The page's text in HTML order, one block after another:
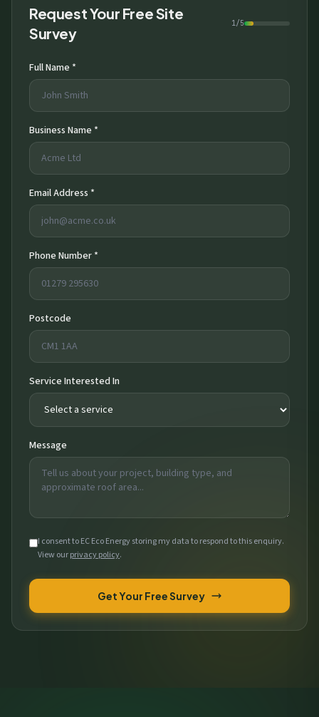
Request Your Free Site
Survey
1/5
Full Name *
Business Name *
Email Address *
Phone Number *
Postcode
Service Interested In
Message
I consent to EC Eco Energy storing my data to respond to this enquiry.
View ourprivacy policy.
Get Your Free Survey